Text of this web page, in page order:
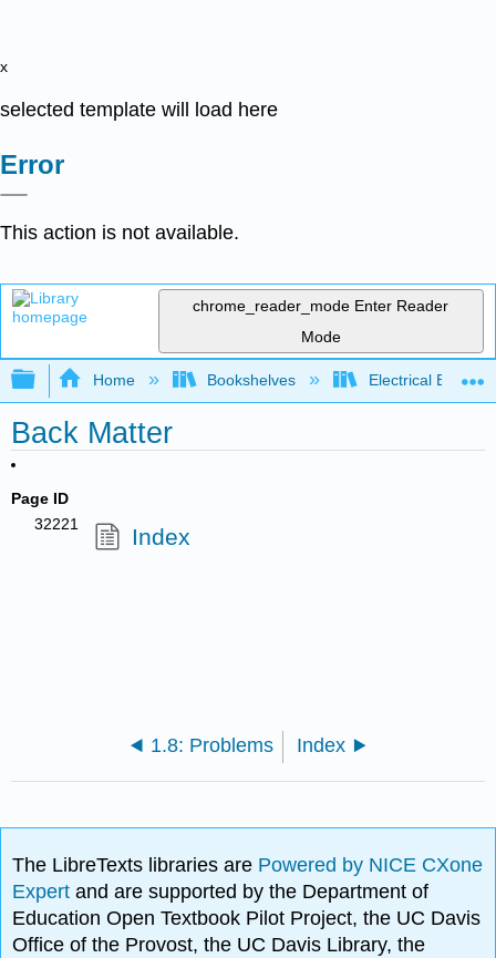
x
selected template will load here
Error
This action is not available.
chrome_reader_mode Enter Reader
Mode
Expand/collapse global hierarchy
Home Bookshelves Electrical
Back Matter
Page ID
32221
Index
1.8: Problems Index
The LibreTexts libraries are Powered by NICE CXone
Expertand are supported by the Department of
Education Open Textbook Pilot Project, the UC Davis
Office of the Provost, the UC Davis Library, the